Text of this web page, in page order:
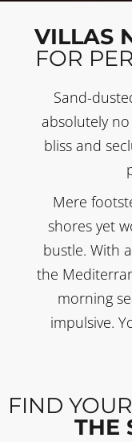
VILLAS
FOR
Sand-
absolutely
bliss and
Mere
shores yet
bustle. With
the
morning
impulsive.
FIND YOUR
THE